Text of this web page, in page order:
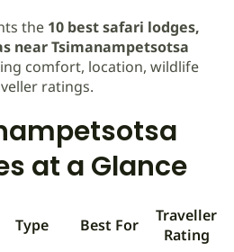
the 10 best safari lodges,
near Tsimanampetsotsa
comfort, location, wildlife
ratings.
at a Glance
Type Best For
Traveller
Rating